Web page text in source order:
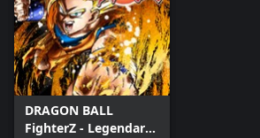
DRAGON BALL
FighterZ - Legendary